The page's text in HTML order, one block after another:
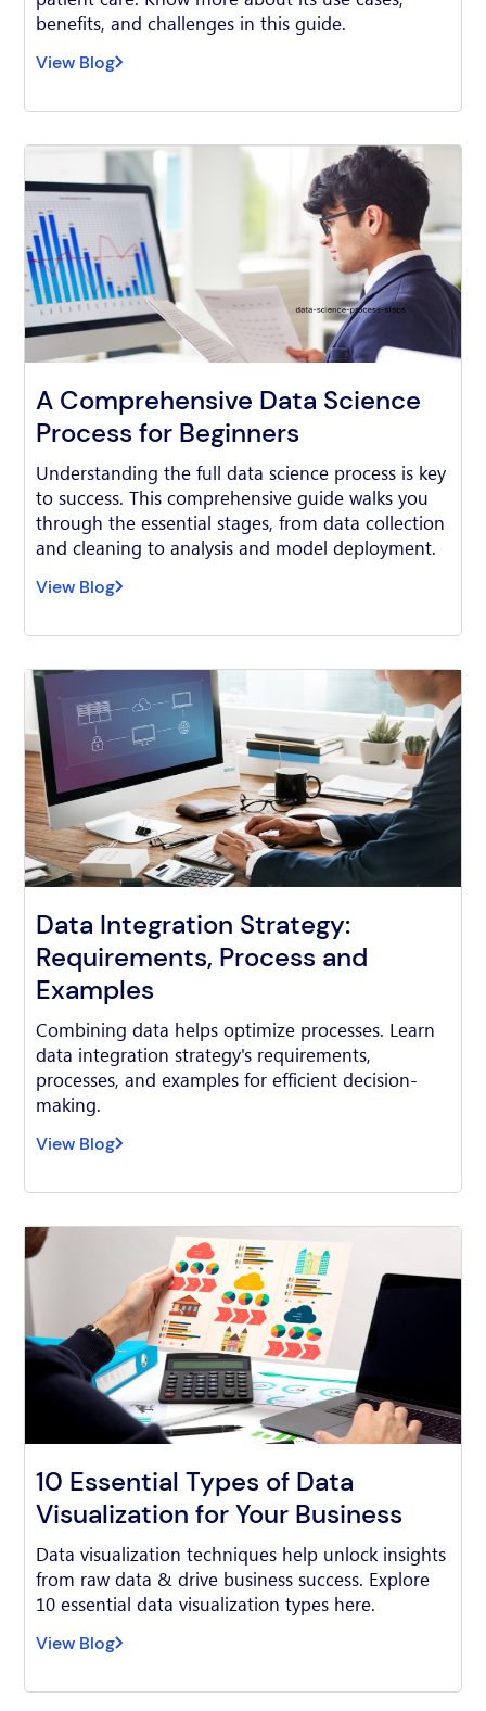
benefits, and challenges in this guide.
View Blog
A Comprehensive Data Science
Process for Beginners
Understanding the full data science process is key
to success. This comprehensive guide walks you
through the essential stages, from data collection
and cleaning to analysis and model deployment.
View Blog
Data Integration Strategy:
Requirements, Process and
Examples
Combining data helps optimize processes. Learn
data integration strategy's requirements,
processes, and examples for efficient decision-
making.
View Blog
10 Essential Types of Data
Visualization for Your Business
Data visualization techniques help unlock insights
from raw data & drive business success. Explore
10 essential data visualization types here.
View Blog